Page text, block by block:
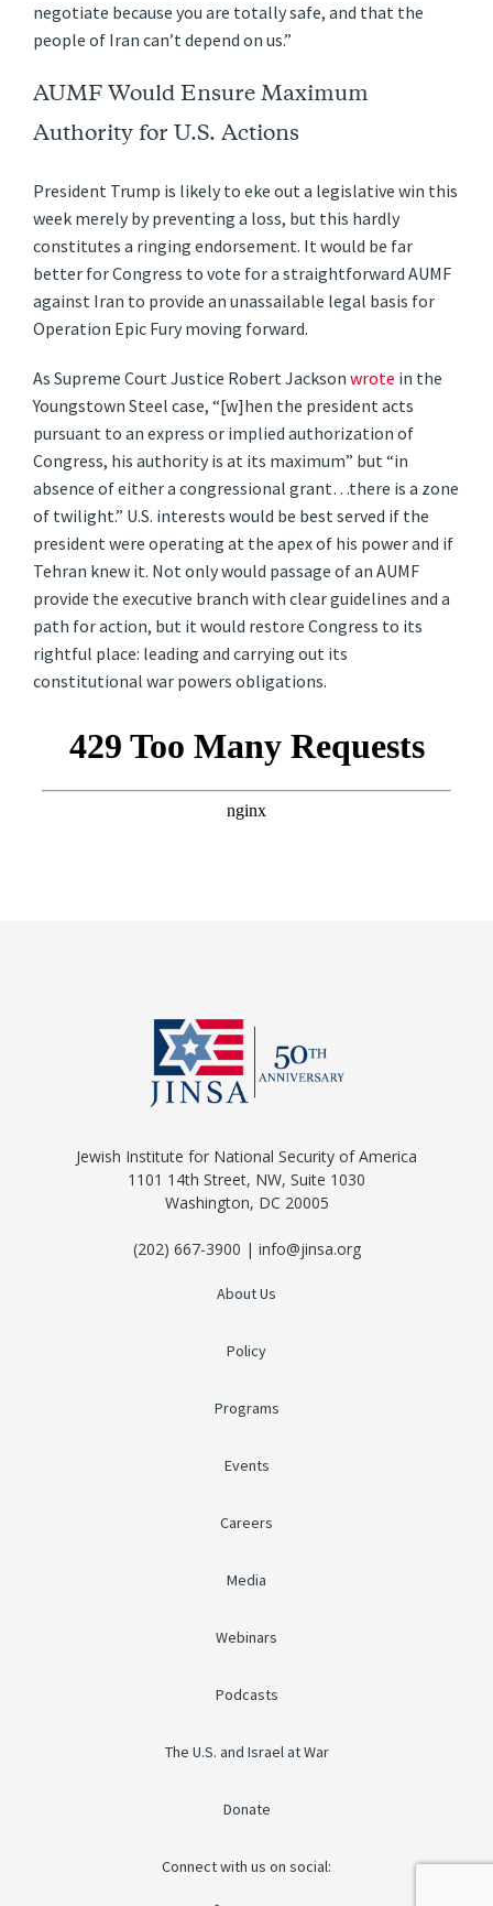
negotiate because you are totally safe, and that the
people of Iran can’t depend on us.”
AUMF Would Ensure Maximum
Authority for U.S. Actions
President Trump is likely to eke out a legislative win this
week merely by preventing a loss, but this hardly
constitutes a ringing endorsement. It would be far
better for Congress to vote for a straightforward AUMF
against Iran to provide an unassailable legal basis for
Operation Epic Fury moving forward.
As Supreme Court Justice Robert Jacksonwrote in the
Youngstown Steel case, “[w]hen the president acts
pursuant to an express or implied authorization of
Congress, his authority is at its maximum” but “in
absence of either a congressional grant…there is a zone
of twilight.” U.S. interests would be best served if the
president were operating at the apex of his power and if
Tehran knew it. Not only would passage of an AUMF
provide the executive branch with clear guidelines and a
path for action, but it would restore Congress to its
rightful place: leading and carrying out its
constitutional war powers obligations.
Jewish Institute for National Security of America
1101 14th Street, NW, Suite 1030
Washington, DC 20005
(202) 667-3900 | info@jinsa.org
About Us
Policy
Programs
Events
Careers
Media
Webinars
Podcasts
The U.S. and Israel at War
Donate
Connect with us on social: